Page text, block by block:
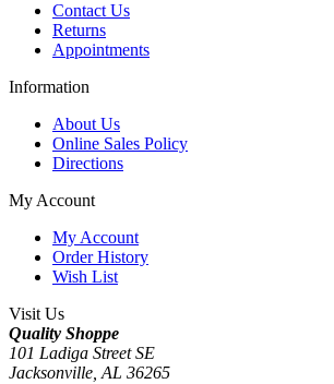
Contact Us
Returns
Appointments
Information
About Us
Online Sales Policy
Directions
My Account
My Account
Order History
Wish List
Visit Us
Quality Shoppe
101 Ladiga Street SE
Jacksonville, AL 36265